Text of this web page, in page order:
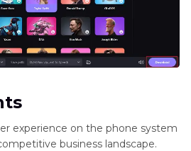
experience on the phone system
business landscape.